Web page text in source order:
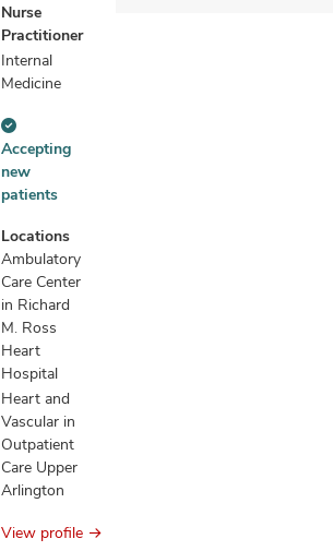
Nurse
Practitioner
Internal
Medicine
Accepting
new
patients
information
Accepting
new
patients
Locations
Ambulatory
Care Center
in Richard
M. Ross
Heart
Hospital
Heart and
Vascular in
Outpatient
Care Upper
Arlington
View profile